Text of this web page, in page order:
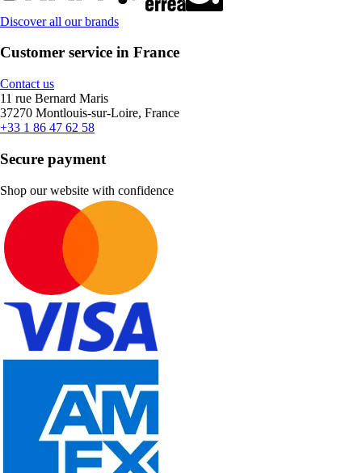
Discover all our brands
Customer service in France
Contact us
11 rue Bernard Maris
37270 Montlouis-sur-Loire, France
+33 1 86 47 62 58
Secure payment
Shop our website with confidence